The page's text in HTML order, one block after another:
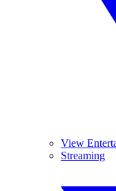
View
Streaming